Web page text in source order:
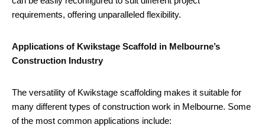
requirements, offering unparalleled flexibility.
Applications of Kwikstage Scaffold in Melbourne’s
Construction Industry
The versatility of Kwikstage scaffolding makes it suitable for
many different types of construction work in Melbourne. Some
of the most common applications include: